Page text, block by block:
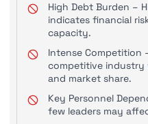
High Debt Burden –
indicates financial
capacity.
Intense Competition
competitive industry
and market share.
Key Personnel
few leaders may